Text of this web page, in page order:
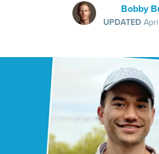
Bobby
UPDATED